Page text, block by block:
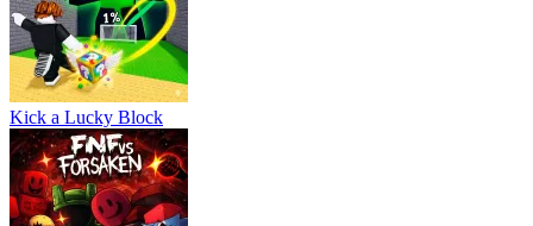
Kick a Lucky Block